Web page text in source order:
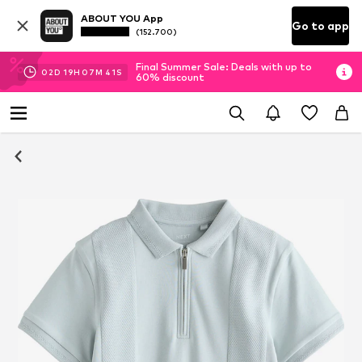
ABOUT YOU App
(152.700) Go to app
02D 19H 07M 40 S
Final Summer Sale: Deals with up to
60% discount